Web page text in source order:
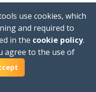
downloading on
use cookies, which
and required to
in the cookie policy.
agree to the use of